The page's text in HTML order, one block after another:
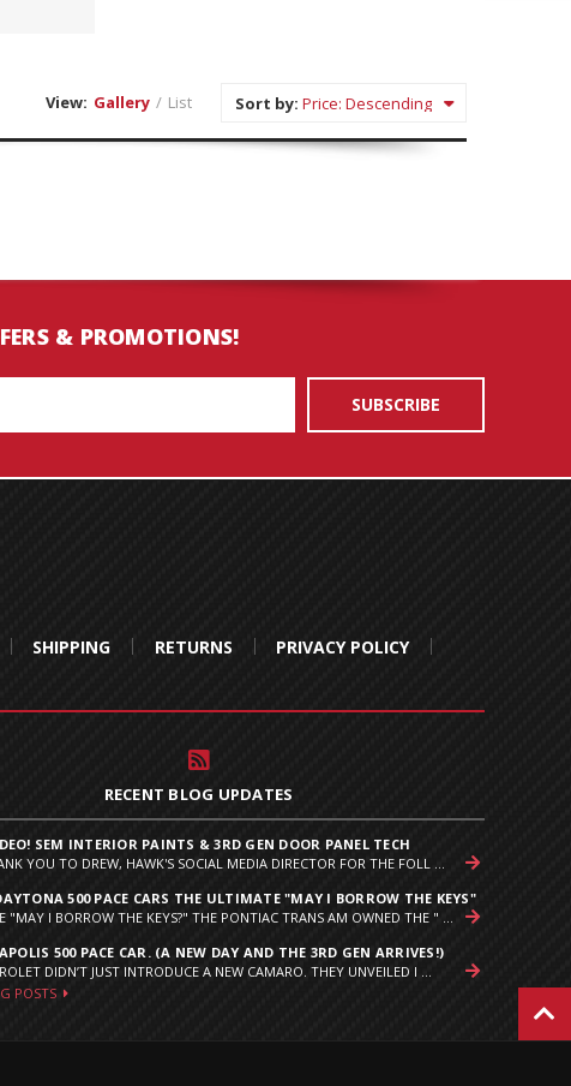
View: Gallery / List Sort by:
& PROMOTIONS!
SHIPPING RETURNS
PRIVACY POLICY
RECENT BLOG UPDATES
SEM INTERIOR PAINTS & 3RD GEN DOOR PANEL TECH
YOU TO DREW, HAWK'S SOCIAL MEDIA DIRECTOR FOR THE FOLL ...
500 PACE CARS THE ULTIMATE "MAY I BORROW THE KEYS"
"MAY I BORROW THE KEYS?" THE PONTIAC TRANS AM OWNED THE " ...
500 PACE CAR. (A NEW DAY AND THE 3RD GEN ARRIVES!)
DIDN’T JUST INTRODUCE A NEW CAMARO. THEY UNVEILED I ...
POSTS